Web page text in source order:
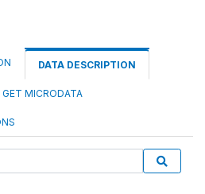
DATA DESCRIPTION
GET MICRODATA